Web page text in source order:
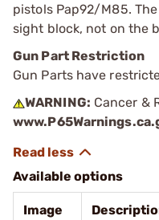
pistols Pap92/M85.
sight block, not on the
Gun Part Restriction
Gun Parts have
WARNING: Cancer &
Available options
Image